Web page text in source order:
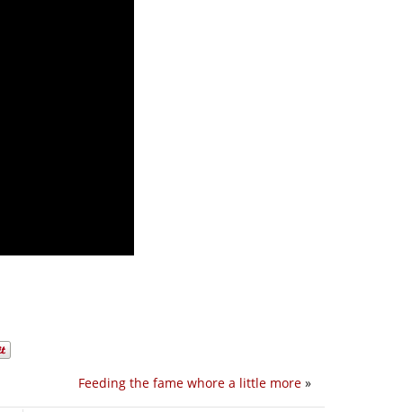
Feeding the fame whore a little more »